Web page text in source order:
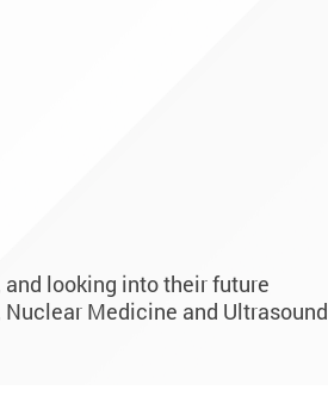
looking into their future
Medicine and Ultrasound